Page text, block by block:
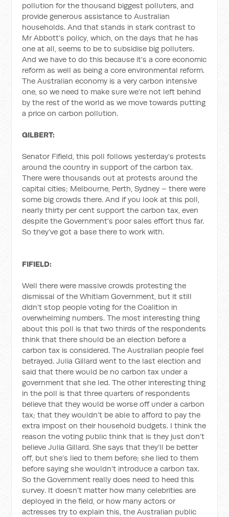
pollution for the thousand biggest polluters, and
provide generous assistance to Australian
households. And that stands in stark contrast to
Mr Abbott’s policy, which, on the days that he has
one at all, seems to be to subsidise big polluters.
And we have to do this because it’s a core economic
reform as well as being a core environmental reform.
The Australian economy is a very carbon intensive
one, so we need to make sure we’re not left behind
by the rest of the world as we move towards putting
a price on carbon pollution.
GILBERT:
Senator Fifield, this poll follows yesterday’s protests
around the country in support of the carbon tax.
There were thousands out at protests around the
capital cities; Melbourne, Perth, Sydney – there were
some big crowds there. And if you look at this poll,
nearly thirty per cent support the carbon tax, even
despite the Government’s poor sales effort thus far.
So they’ve got a base there to work with.
FIFIELD:
Well there were massive crowds protesting the
dismissal of the Whitlam Government, but it still
didn’t stop people voting for the Coalition in
overwhelming numbers. The most interesting thing
about this poll is that two thirds of the respondents
think that there should be an election before a
carbon tax is considered. The Australian people feel
betrayed. Julia Gillard went to the last election and
said that there would be no carbon tax under a
government that she led. The other interesting thing
in the poll is that three quarters of respondents
believe that they would be worse off under a carbon
tax; that they wouldn’t be able to afford to pay the
extra impost on their household budgets. I think the
reason the voting public think that is they just don’t
believe Julia Gillard. She says that they’ll be better
off, but she’s lied to them before; she lied to them
before saying she wouldn’t introduce a carbon tax.
So the Government really does need to heed this
survey. It doesn’t matter how many celebrities are
deployed in the field, or how many actors or
actresses try to explain this, the Australian public